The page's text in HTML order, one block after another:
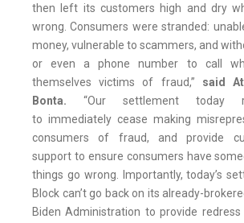
then left its customers high and dry
wrong. Consumers were stranded:
money, vulnerable to scammers, and
or even a phone number to call
themselves victims of fraud,” said
Bonta. “Our settlement today
to immediately cease making
consumers of fraud, and provide
support to ensure consumers have
things go wrong. Importantly, today’s
Block can’t go back on its already-
Biden Administration to provide